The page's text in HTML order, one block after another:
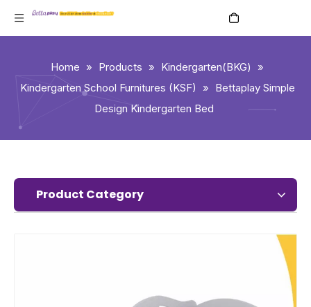
Home » Products » Kindergarten(BKG)
»
Kindergarten School Furnitures (KSF)
» Bettaplay Simple
Design Kindergarten Bed
Product Category